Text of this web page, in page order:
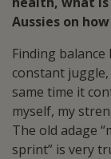
Aussies on
Finding
constant
same time it
myself, my
The old adage
sprint” is very